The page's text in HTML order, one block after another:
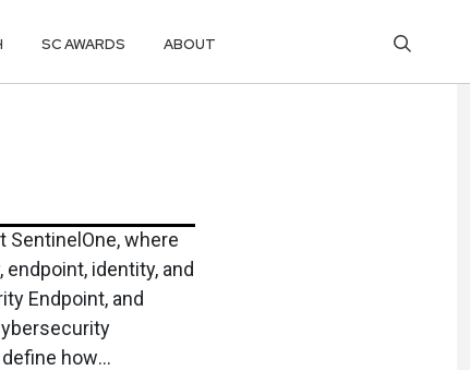
SC AWARDS ABOUT
SentinelOne, where
identity, and
Endpoint, and
how